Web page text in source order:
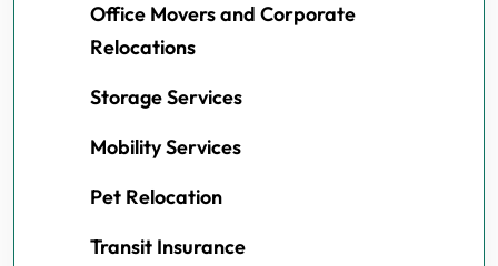
Office Movers and Corporate
Relocations
Storage Services
Mobility Services
Pet Relocation
Transit Insurance